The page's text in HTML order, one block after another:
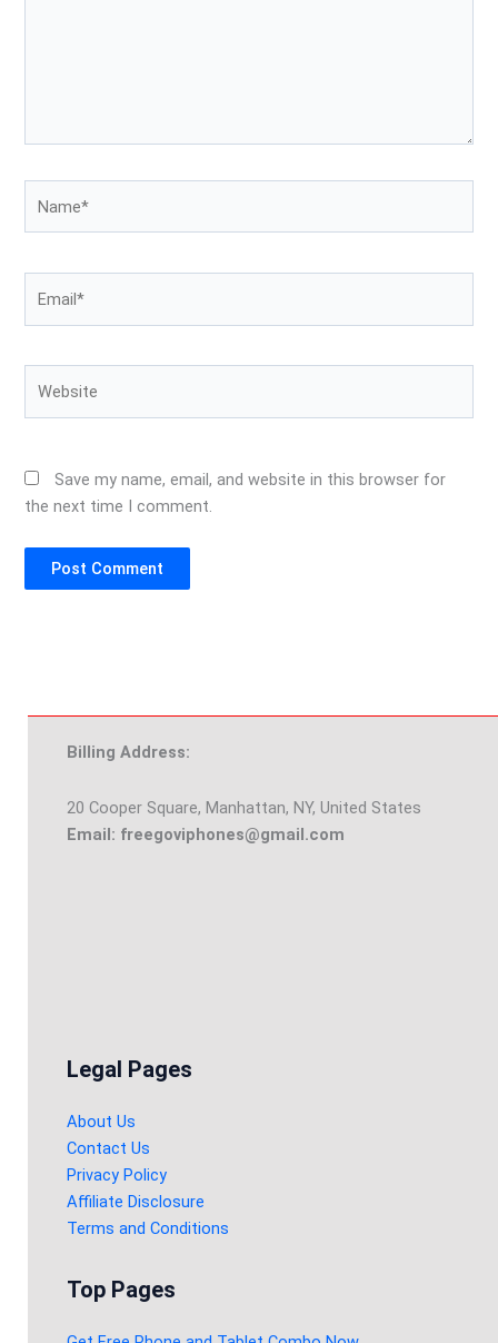
Save my name, email, and website in this browser for
the next time I comment.
Billing Address:
20 Cooper Square, Manhattan, NY, United States
Email: freegoviphones@gmail.com
Legal Pages
About Us
Contact Us
Privacy Policy
Affiliate Disclosure
Terms and Conditions
Top Pages